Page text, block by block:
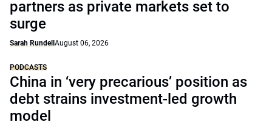
partners as private markets set to
surge
Sarah Rundell August 06, 2026
PODCASTS
China in ‘very precarious’ position as
debt strains investment-led growth
model